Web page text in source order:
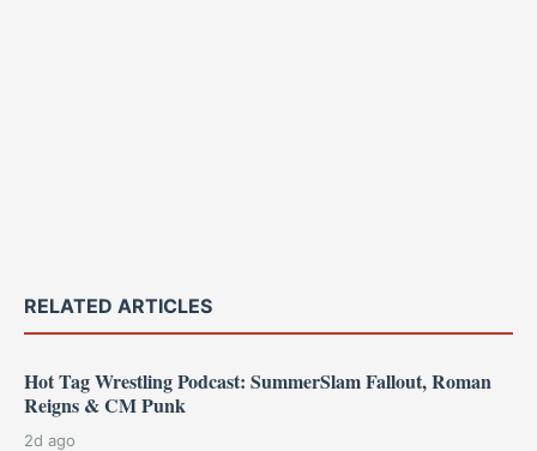
RELATED ARTICLES
Hot Tag Wrestling Podcast: SummerSlam Fallout, Roman
Reigns & CM Punk
2d ago